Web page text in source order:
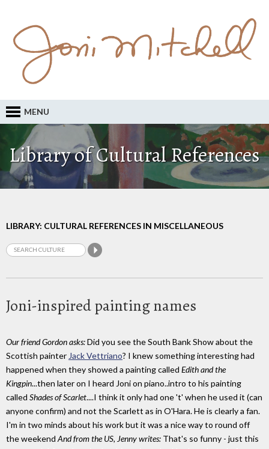
MENU
Library of Cultural References
LIBRARY: CULTURAL REFERENCES IN MISCELLANEOUS
Joni-inspired painting names
Our friend Gordon asks:Did you see the South Bank Show about the
Scottish painter Jack Vettriano? I knew something interesting had
happened when they showed a painting called Edith and the
Kingpin...then later on I heard Joni on piano..intro to his painting
called Shades of Scarlet....I think it only had one 't' when he used it (can
anyone confirm) and not the Scarlett as in O'Hara. He is clearly a fan.
I'm in two minds about his work but it was a nice way to round off
the weekend And from the US, Jenny writes: That's so funny - just this